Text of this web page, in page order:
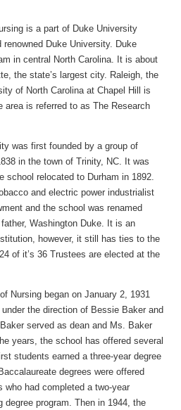
is a part of Duke University
renowned Duke University. Duke
in central North Carolina. It is about
the state’s largest city. Raleigh, the
of North Carolina at Chapel Hill is
area is referred to as The Research
was first founded by a group of
in the town of Trinity, NC. It was
school relocated to Durham in 1892.
and electric power industrialist
and the school was renamed
Washington Duke. It is an
however, it still has ties to the
of it’s 36 Trustees are elected at the
Nursing began on January 2, 1931
the direction of Bessie Baker and
served as dean and Ms. Baker
years, the school has offered several
students earned a three-year degree
degrees were offered
who had completed a two-year
degree program. Then in 1944, the